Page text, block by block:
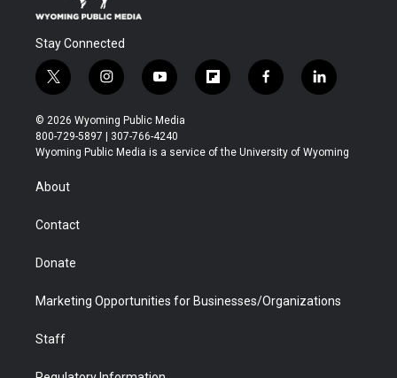
Stay Connected
t
w
i
t
t
r
i
n
s
t
a
y
o
u
t
u
f
l
b
f
a
b
l
i
e
© 2026 Wyoming Public Media
800-729-5897 | 307-766-4240
Wyoming Public Media is a service of the University of Wyoming
About
Contact
Donate
Marketing Opportunities for Businesses/Organizations
Staff